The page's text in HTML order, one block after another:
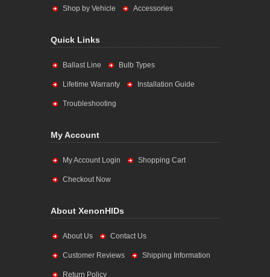
Shop by Vehicle Accessories
Quick Links
Ballast Line Bulb Types
Lifetime Warranty Installation Guide
Troubleshooting
My Account
My Account Login Shopping Cart
Checkout Now
About XenonHIDs
About Us Contact Us
Customer Reviews Shipping Information
Return Policy